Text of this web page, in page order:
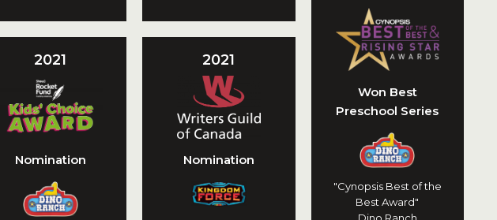
Won Best
Preschool Series
"Cynopsis Best of the
Best Award"
2021
Nomination
2021
Nomination